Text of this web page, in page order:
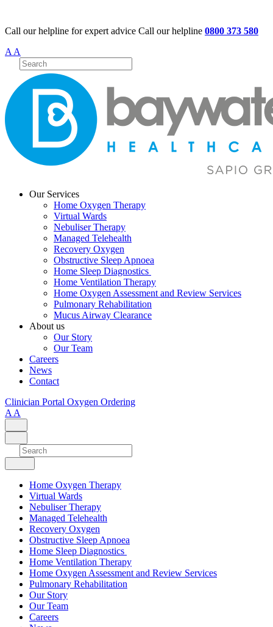
Call our helpline for expert advice Call our helpline 0800 373 580
A A
Our Services
Home Oxygen Therapy
Virtual Wards
Nebuliser Therapy
Managed Telehealth
Recovery Oxygen
Obstructive Sleep Apnoea
Home Sleep Diagnostics
Home Ventilation Therapy
Home Oxygen Assessment and Review Services
Pulmonary Rehabilitation
Mucus Airway Clearance
About us
Our Story
Our Team
Careers
News
Contact
Clinician Portal Oxygen Ordering
A A
Home Oxygen Therapy
Virtual Wards
Nebuliser Therapy
Managed Telehealth
Recovery Oxygen
Obstructive Sleep Apnoea
Home Sleep Diagnostics
Home Ventilation Therapy
Home Oxygen Assessment and Review Services
Pulmonary Rehabilitation
Our Story
Our Team
Careers